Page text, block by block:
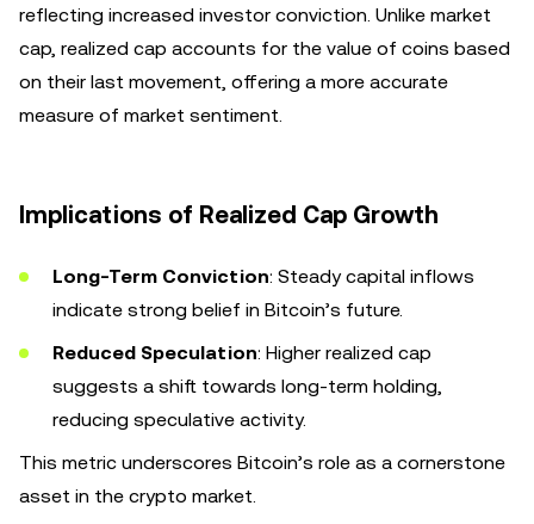
reflecting increased investor conviction. Unlike market
cap, realized cap accounts for the value of coins based
on their last movement, offering a more accurate
measure of market sentiment.
Implications of Realized Cap Growth
Long-Term Conviction: Steady capital inflows
indicate strong belief in Bitcoin’s future.
Reduced Speculation: Higher realized cap
suggests a shift towards long-term holding,
reducing speculative activity.
This metric underscores Bitcoin’s role as a cornerstone
asset in the crypto market.